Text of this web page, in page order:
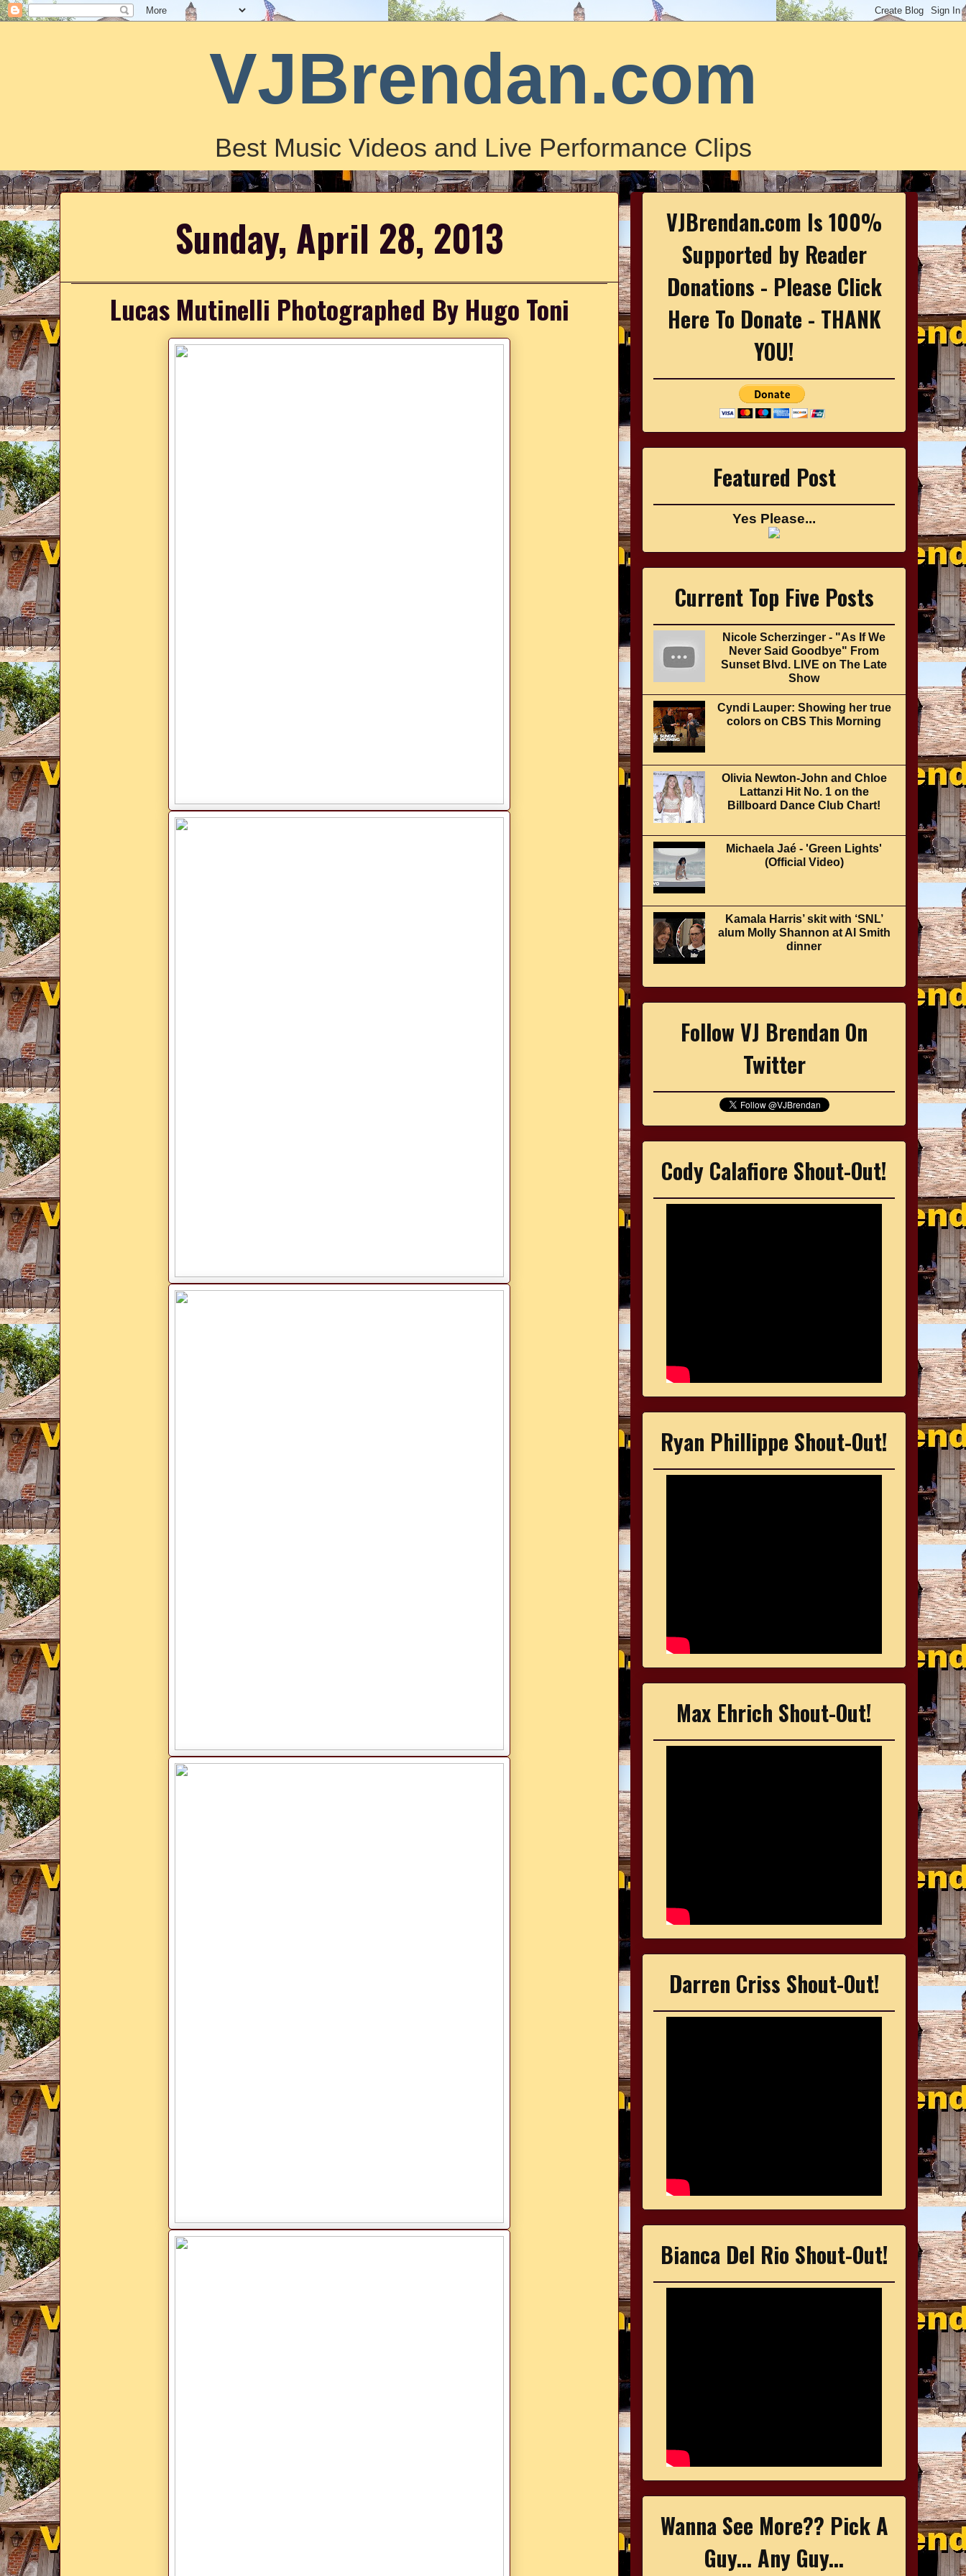
VJBrendan.com
Best Music Videos and Live Performance Clips
Sunday, April 28, 2013
Lucas Mutinelli Photographed By Hugo Toni
VJBrendan.com Is 100%
Supported by Reader
Donations - Please Click
Here To Donate - THANK
YOU!
Featured Post
Yes Please...
Current Top Five Posts
Nicole Scherzinger - "As If We
Never Said Goodbye" From
Sunset Blvd. LIVE on The Late
Show
Cyndi Lauper: Showing her true
colors on CBS This Morning
Olivia Newton-John and Chloe
Lattanzi Hit No. 1 on the
Billboard Dance Club Chart!
Michaela Jaé - 'Green Lights'
(Official Video)
Kamala Harris’ skit with ‘SNL’
alum Molly Shannon at Al Smith
dinner
Follow VJ Brendan On
Twitter
Cody Calafiore Shout-Out!
Ryan Phillippe Shout-Out!
Max Ehrich Shout-Out!
Darren Criss Shout-Out!
Bianca Del Rio Shout-Out!
Wanna See More?? Pick A
Guy... Any Guy...